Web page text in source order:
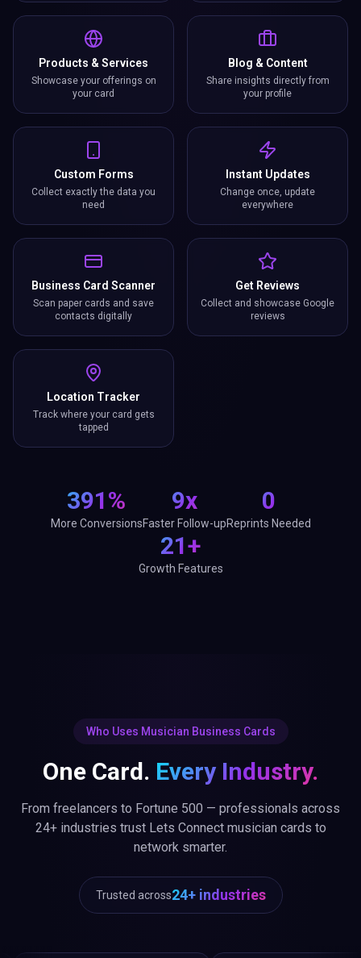
Products & Services
Showcase your offerings on
your card
Blog & Content
Share insights directly from
your profile
Custom Forms
Collect exactly the data you
need
Instant Updates
Change once, update
everywhere
Business Card Scanner
Scan paper cards and save
contacts digitally
Get Reviews
Collect and showcase Google
reviews
Location Tracker
Track where your card gets
tapped
391%
More Conversions
9x
Faster Follow-up
0
Reprints Needed
21+
Growth Features
Who Uses Musician Business Cards
One Card. Every Industry.
From freelancers to Fortune 500 — professionals across
24+ industries trust Lets Connect musician cards to
network smarter.
Trusted across24+ industries